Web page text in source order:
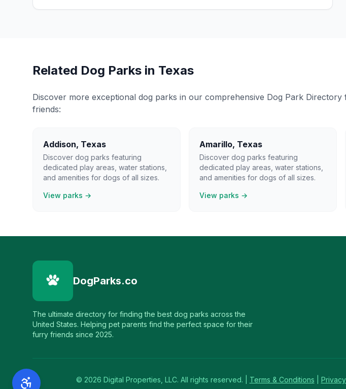
Related Dog Parks in Texas
Discover more exceptional dog parks in our comprehensive Dog Park
friends:
Addison, Texas
Discover dog parks featuring
dedicated play areas, water stations,
and amenities for dogs of all sizes.
View parks →
Amarillo, Texas
Discover dog parks featuring
dedicated play areas, water stations,
and amenities for dogs of all sizes.
View parks →
DogParks.co
The ultimate directory for finding the best dog parks across the
United States. Helping pet parents find the perfect space for their
furry friends since 2025.
© 2026 Digital Properties, LLC. All rights reserved. | Terms & Conditions